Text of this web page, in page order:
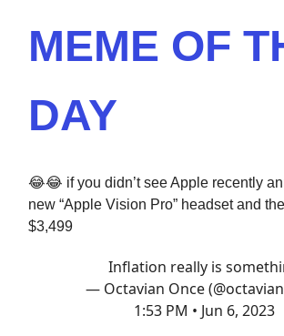
MEME OF
DAY
😂😂 if you didn’t see Apple recently
new “Apple Vision Pro” headset and
$3,499
Inflation really is
— Octavian Once
1:53 PM • Jun 6, 2023